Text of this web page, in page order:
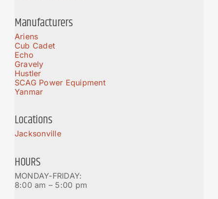
Manufacturers
Ariens
Cub Cadet
Echo
Gravely
Hustler
SCAG Power Equipment
Yanmar
Locations
Jacksonville
HOURS
MONDAY-FRIDAY:
8:00 am – 5:00 pm